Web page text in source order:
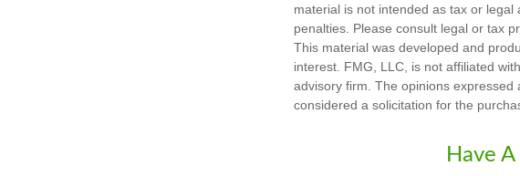
material is not intended as tax or
penalties. Please consult legal or tax
This material was developed and
interest. FMG, LLC, is not affiliated
advisory firm. The opinions
considered a solicitation for the
Have